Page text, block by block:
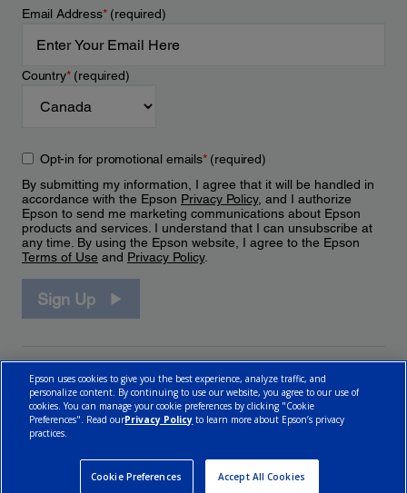
Email Address*(required)
Country*(required)
Opt-in for promotional emails*(required)
By submitting my information, I agree that it will be handled in
accordance with the Epson Privacy Policy, and I authorize
Epson to send me marketing communications about Epson
products and services. I understand that I can unsubscribe at
any time. By using the Epson website, I agree to the Epson
Terms of Use and Privacy Policy.
Sign Up
Epson uses cookies to give you the best experience, analyze traffic, and
personalize content. By continuing to use our website, you agree to our use of
cookies. You can manage your cookie preferences by clicking "Cookie
Preferences". Read ourPrivacy Policy to learn more about Epson’s privacy
practices.
Cookie Preferences Accept All Cookies